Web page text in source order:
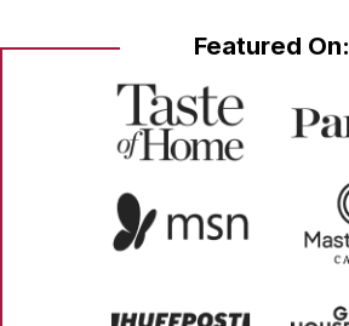
Featured On: